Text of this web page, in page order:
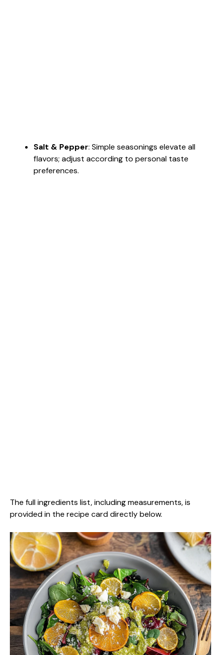
Salt & Pepper: Simple seasonings elevate all
flavors; adjust according to personal taste
preferences.
The full ingredients list, including measurements, is
provided in the recipe card directly below.